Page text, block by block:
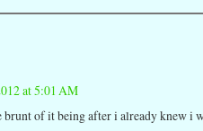
at 5:01 AM
of it being after i already knew i